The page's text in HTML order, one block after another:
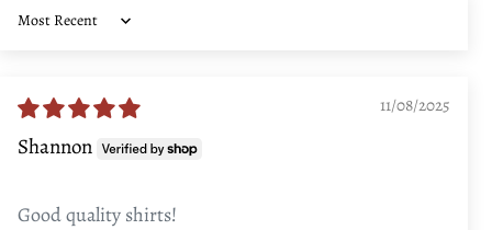
Sort by
11/08/2025
Shannon
Good quality shirts!